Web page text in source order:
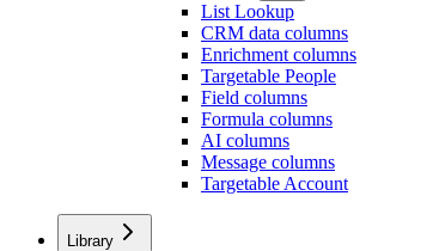
List Lookup
CRM data columns
Enrichment columns
Targetable People
Field columns
Formula columns
AI columns
Message columns
Targetable Account
Library